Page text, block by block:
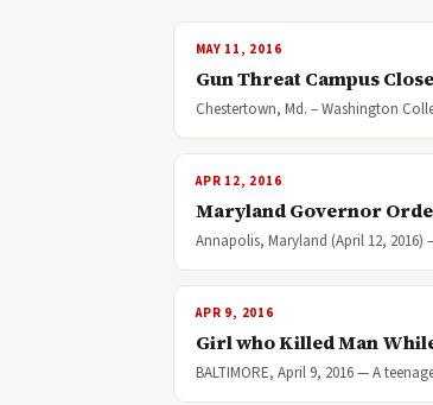
MAY 11, 2016
Gun Threat Campus
Chestertown, Md. – Washington
APR 12, 2016
Maryland Governor
Annapolis, Maryland (April 12,
APR 9, 2016
Girl who Killed Man
BALTIMORE, April 9, 2016 — A